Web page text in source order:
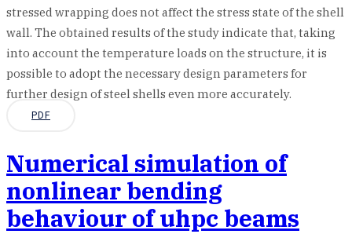
stressed wrapping does not affect the stress state of the shell
wall. The obtained results of the study indicate that, taking
into account the temperature loads on the structure, it is
possible to adopt the necessary design parameters for
further design of steel shells even more accurately.
PDF
Numerical simulation of
nonlinear bending
behaviour of uhpc beams